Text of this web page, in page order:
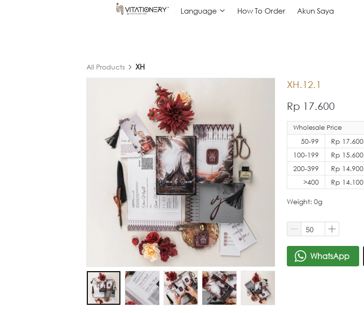
Language How To Order Akun Saya
Language How To Order Akun Saya
All Products XH
XH.12.1
Rp 17.600
Wholesale Price
50-99
100-199
200-399
>400
Rp 17.600
Rp 15.600
Rp 14.900
Rp 14.100
Weight: 0g
` WhatsApp